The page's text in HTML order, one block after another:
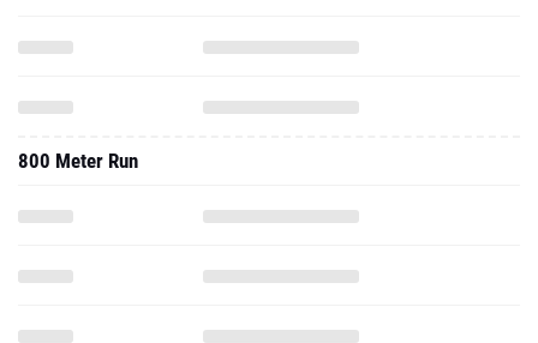
800 Meter Run